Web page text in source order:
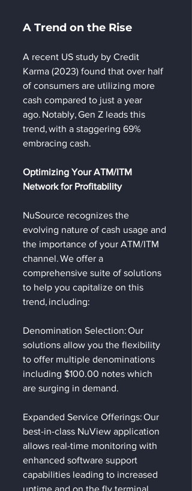
A Trend on the Rise
A recent US study by Credit
Karma (2023) found that over half
of consumers are utilizing more
cash compared to just a year
ago. Notably, Gen Z leads this
trend, with a staggering 69%
embracing cash.
Optimizing Your ATM/ITM
Network for Profitability
NuSource recognizes the
evolving nature of cash usage and
the importance of your ATM/ITM
channel. We offer a
comprehensive suite of solutions
to help you capitalize on this
trend, including:
Denomination Selection: Our
solutions allow you the flexibility
to offer multiple denominations
including $100.00 notes which
are surging in demand.
Expanded Service Offerings: Our
best-in-class NuView application
allows real-time monitoring with
enhanced software support
capabilities leading to increased